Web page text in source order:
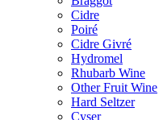
Cidre
Poiré
Cidre Givré
Hydromel
Rhubarb Wine
Other Fruit Wine
Hard Seltzer
Cyser